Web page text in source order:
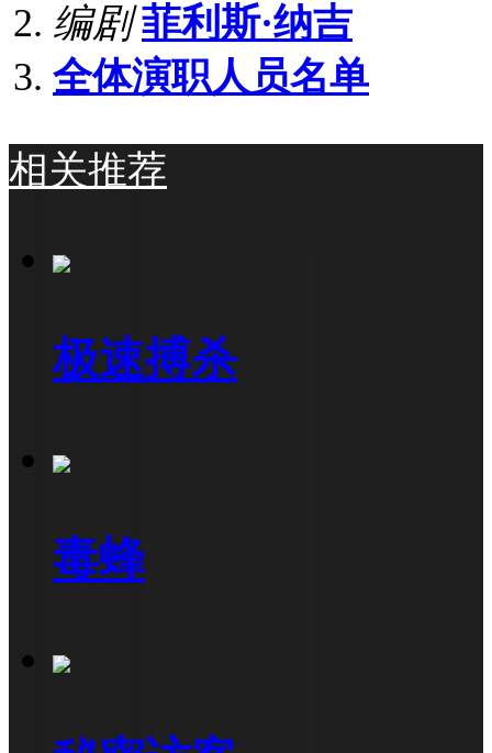
编剧 菲利斯·纳吉
全体演职人员名单
相关推荐
极速搏杀
毒蜂